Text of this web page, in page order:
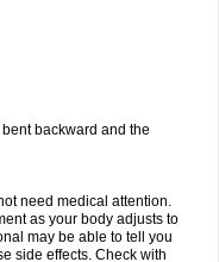
backward and the
need medical attention.
as your body adjusts to
may be able to tell you
side effects. Check with